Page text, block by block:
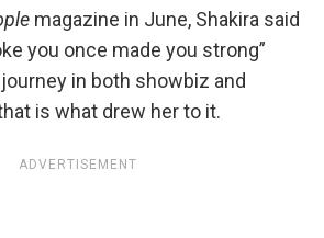
magazine in June, Shakira said
you once made you strong”
in both showbiz and
is what drew her to it.
ADVERTISEMENT